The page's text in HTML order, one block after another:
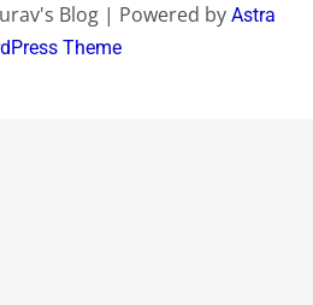
Blog | Powered by Astra
Theme